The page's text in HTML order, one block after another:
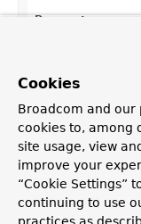
Parameters:
trueif the
OVERVIEW PACKAGE
INDEX
HELP
PREV CLASS NEXT
Cookies
Broadcom and our
cookies to, among
site usage, view
improve your
“Cookie Settings”
continuing to use